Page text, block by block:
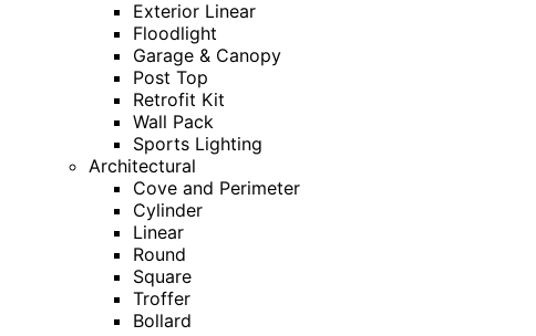
Exterior Linear
Floodlight
Garage & Canopy
Post Top
Retrofit Kit
Wall Pack
Sports Lighting
Architectural
Cove and Perimeter
Cylinder
Linear
Round
Square
Troffer
Bollard